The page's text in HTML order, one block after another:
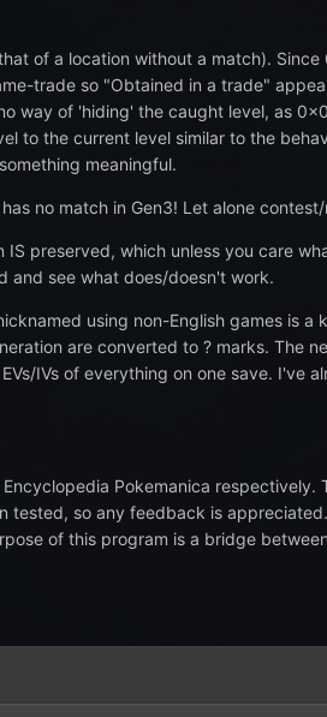
of a location without a match).
trade so "Obtained in a trade"
way of 'hiding' the caught level, as
to the current level similar to the
meaningful.
no match in Gen3! Let alone
preserved, which unless you care
and see what does/doesn't work.
using non-English games is a
are converted to ? marks. The
IVs of everything on one save. I've
Pokemanica respectively.
tested, so any feedback is
of this program is a bridge